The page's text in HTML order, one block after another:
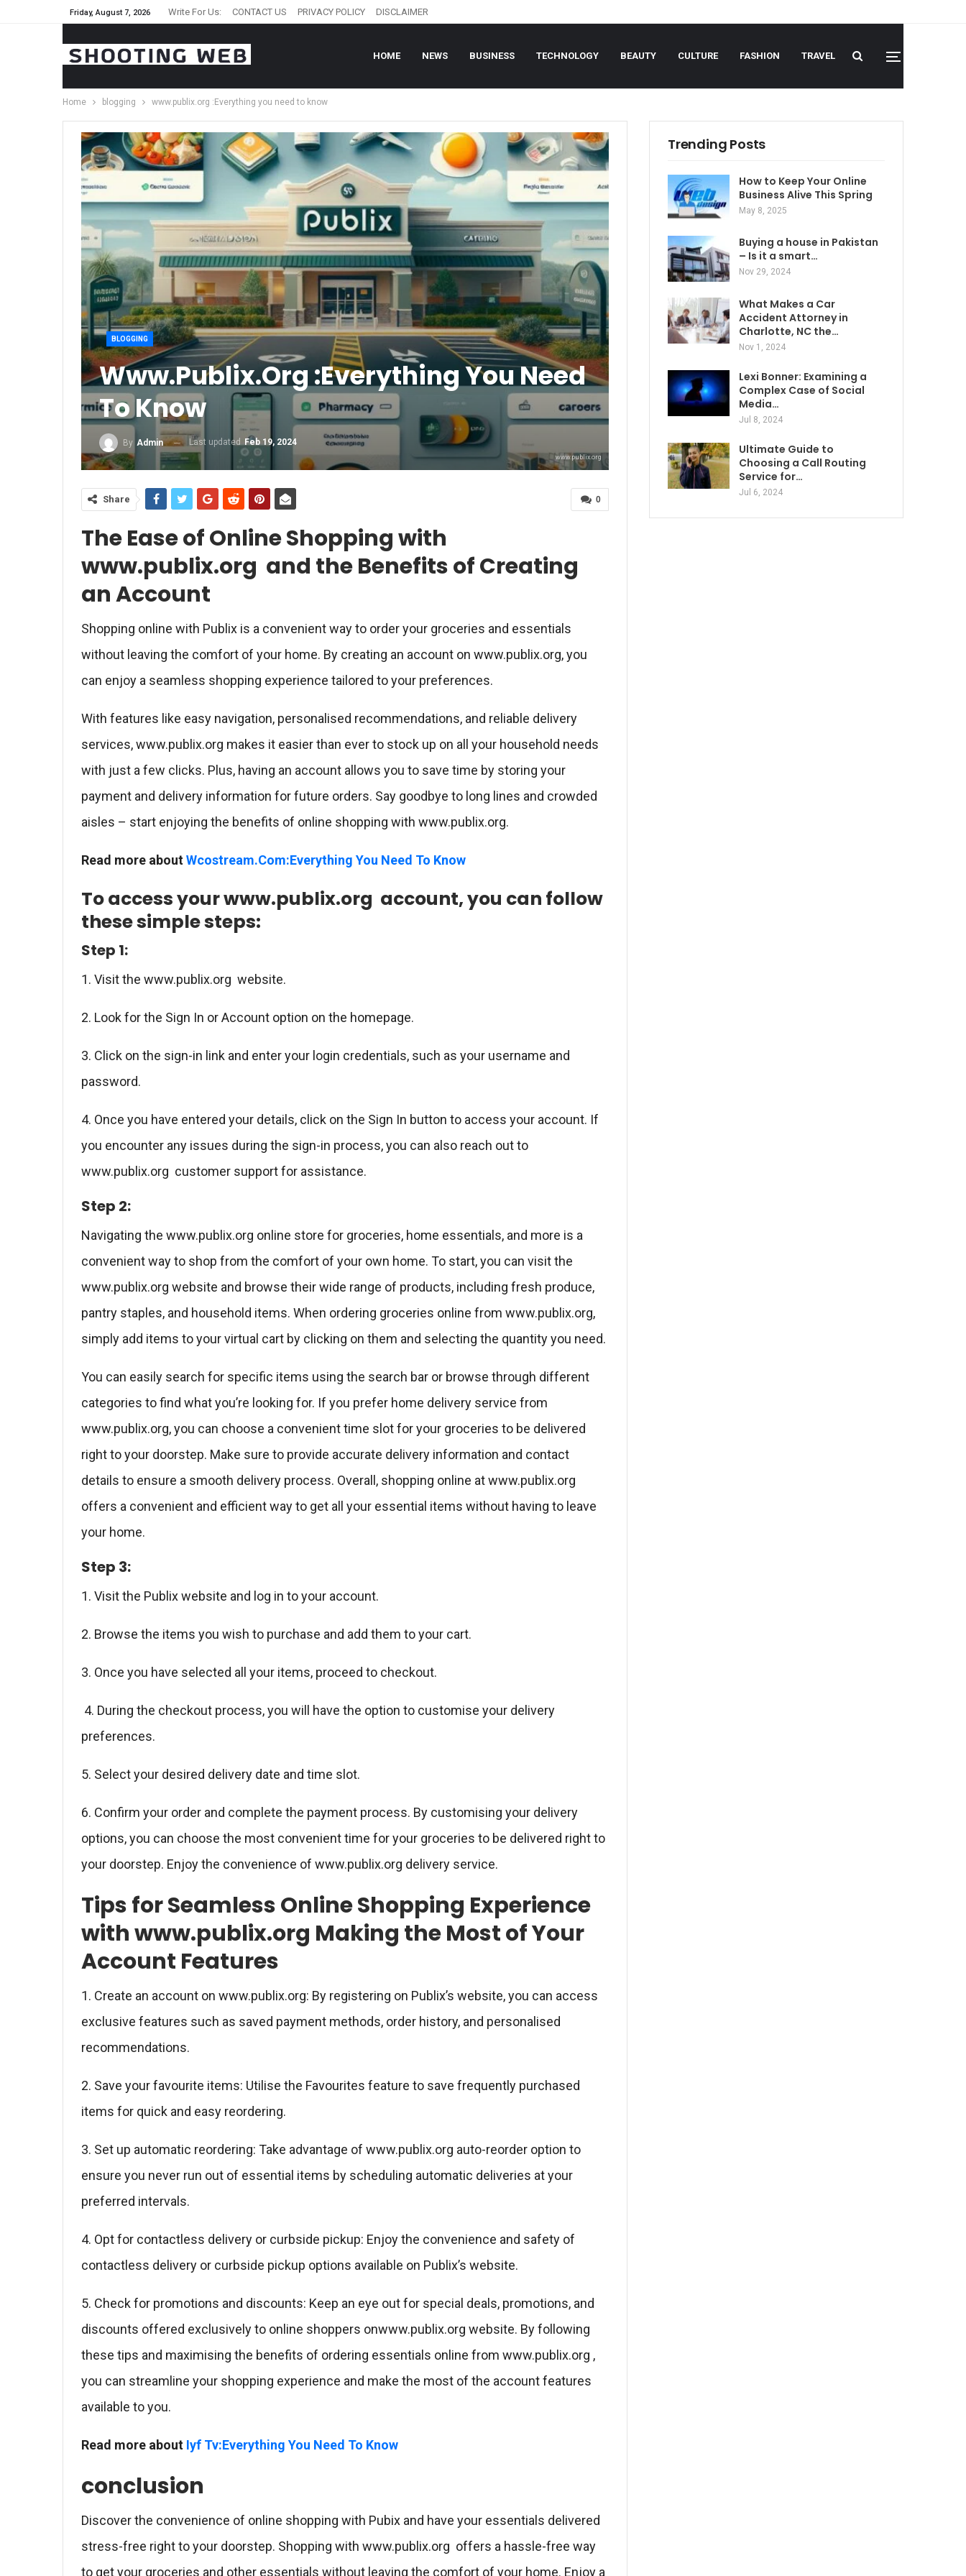
Friday, August 7, 2026 Write For Us: CONTACT US PRIVACY POLICY DISCLAIMER
HOME NEWS BUSINESS TECHNOLOGY BEAUTY CULTURE FASHION TRAVEL
Home blogging www.publix.org :Everything you need to know
BLOGGING
Www.publix.org :Everything You Need
To Know
By Admin Last updated Feb 19, 2024
www.publix.org
0
Share
The Ease of Online Shopping with
www.publix.org and the Benefits of Creating
an Account
Shopping online with Publix is a convenient way to order your groceries and essentials
without leaving the comfort of your home. By creating an account on www.publix.org, you
can enjoy a seamless shopping experience tailored to your preferences.
With features like easy navigation, personalised recommendations, and reliable delivery
services, www.publix.org makes it easier than ever to stock up on all your household needs
with just a few clicks. Plus, having an account allows you to save time by storing your
payment and delivery information for future orders. Say goodbye to long lines and crowded
aisles – start enjoying the benefits of online shopping with www.publix.org.
Read more aboutWcostream.Com:Everything You Need To Know
To access your www.publix.org account, you can follow
these simple steps:
Step 1:
1. Visit the www.publix.org website.
2. Look for the Sign In or Account option on the homepage.
3. Click on the sign-in link and enter your login credentials, such as your username and
password.
4. Once you have entered your details, click on the Sign In button to access your account. If
you encounter any issues during the sign-in process, you can also reach out to
www.publix.org customer support for assistance.
Step 2:
Navigating the www.publix.org online store for groceries, home essentials, and more is a
convenient way to shop from the comfort of your own home. To start, you can visit the
www.publix.org website and browse their wide range of products, including fresh produce,
pantry staples, and household items. When ordering groceries online from www.publix.org,
simply add items to your virtual cart by clicking on them and selecting the quantity you need.
You can easily search for specific items using the search bar or browse through different
categories to find what you’re looking for. If you prefer home delivery service from
www.publix.org, you can choose a convenient time slot for your groceries to be delivered
right to your doorstep. Make sure to provide accurate delivery information and contact
details to ensure a smooth delivery process. Overall, shopping online at www.publix.org
offers a convenient and efficient way to get all your essential items without having to leave
your home.
Step 3:
1. Visit the Publix website and log in to your account.
2. Browse the items you wish to purchase and add them to your cart.
3. Once you have selected all your items, proceed to checkout.
4. During the checkout process, you will have the option to customise your delivery
preferences.
5. Select your desired delivery date and time slot.
6. Confirm your order and complete the payment process. By customising your delivery
options, you can choose the most convenient time for your groceries to be delivered right to
your doorstep. Enjoy the convenience of www.publix.org delivery service.
Tips for Seamless Online Shopping Experience
with www.publix.org Making the Most of Your
Account Features
1. Create an account on www.publix.org: By registering on Publix’s website, you can access
exclusive features such as saved payment methods, order history, and personalised
recommendations.
2. Save your favourite items: Utilise the Favourites feature to save frequently purchased
items for quick and easy reordering.
3. Set up automatic reordering: Take advantage of www.publix.org auto-reorder option to
ensure you never run out of essential items by scheduling automatic deliveries at your
preferred intervals.
4. Opt for contactless delivery or curbside pickup: Enjoy the convenience and safety of
contactless delivery or curbside pickup options available on Publix’s website.
5. Check for promotions and discounts: Keep an eye out for special deals, promotions, and
discounts offered exclusively to online shoppers onwww.publix.org website. By following
these tips and maximising the benefits of ordering essentials online from www.publix.org ,
you can streamline your shopping experience and make the most of the account features
available to you.
Read more about Iyf Tv:Everything You Need To Know
conclusion
Discover the convenience of online shopping with Pubix and have your essentials delivered
stress-free right to your doorstep. Shopping with www.publix.org offers a hassle-free way
to get your groceries and other essentials without leaving the comfort of your home. Enjoy a
Trending Posts
How to Keep Your Online
Business Alive This Spring
May 8, 2025
Buying a house in Pakistan
– Is it a smart…
Nov 29, 2024
What Makes a Car
Accident Attorney in
Charlotte, NC the…
Nov 1, 2024
Lexi Bonner: Examining a
Complex Case of Social
Media…
Jul 8, 2024
Ultimate Guide to
Choosing a Call Routing
Service for…
Jul 6, 2024